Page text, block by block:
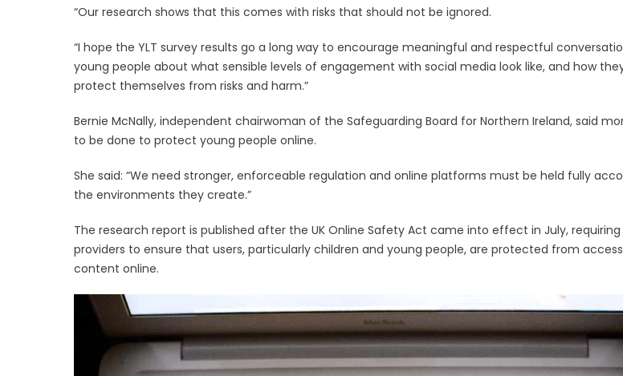
“Our research shows that this comes with risks that should not be ignored.
“I hope the YLT survey results go a long way to encourage meaningful and respectful
young people about what sensible levels of engagement with social media look like, and how
protect themselves from risks and harm.”
Bernie McNally, independent chairwoman of the Safeguarding Board for Northern Ireland, said
to be done to protect young people online.
She said: “We need stronger, enforceable regulation and online platforms must be held fully
the environments they create.”
The research report is published after the UK Online Safety Act came into effect in July, requiring
providers to ensure that users, particularly children and young people, are protected from
content online.